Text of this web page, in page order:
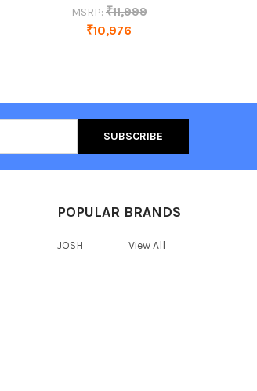
MSRP: ₹11,999
₹10,976
POPULAR BRANDS
JOSH View All